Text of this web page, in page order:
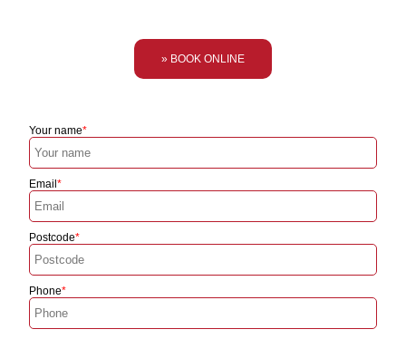
» BOOK ONLINE
Your name
Email
Postcode
Phone